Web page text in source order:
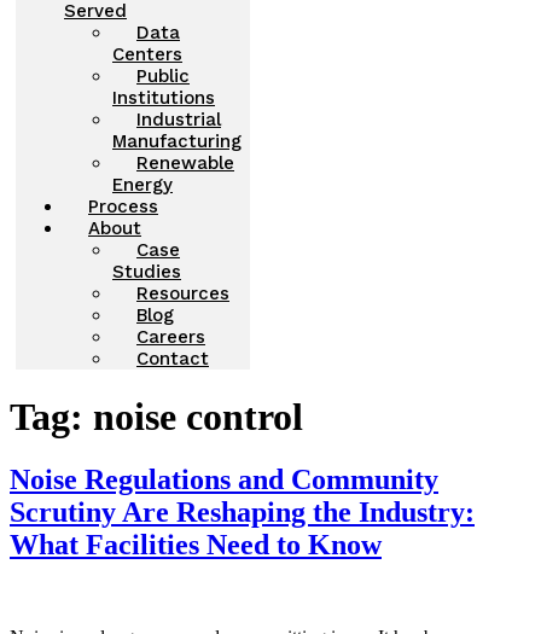
Served
Data
Centers
Public
Institutions
Industrial
Manufacturing
Renewable
Energy
Process
About
Case
Studies
Resources
Blog
Careers
Contact
Tag: noise control
Noise Regulations and Community
Scrutiny Are Reshaping the Industry:
What Facilities Need to Know